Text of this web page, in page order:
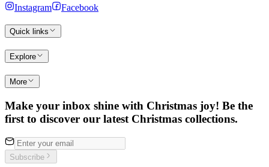
Instagram Facebook
Quick links
Explore
More
Make your inbox shine with Christmas joy! Be the
first to discover our latest Christmas collections.
Subscribe